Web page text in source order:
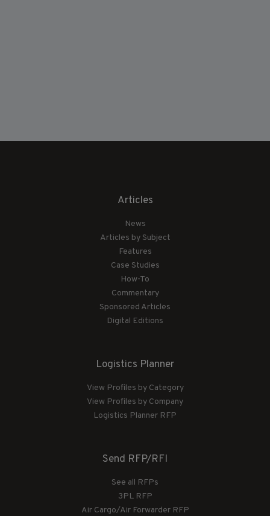
Articles
News
Articles by Subject
Features
Case Studies
How-To
Commentary
Sponsored Articles
Digital Editions
Logistics Planner
View Profiles by Category
View Profiles by Company
Logistics Planner RFP
Send RFP/RFI
See all RFPs
3PL RFP
Air Cargo/Air Forwarder RFP